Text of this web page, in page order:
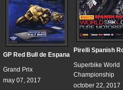
GP Red Bull de Espana
Grand Prix
may 07, 2017
Pirelli Spanish
Superbike World
Championship
october 22, 2017